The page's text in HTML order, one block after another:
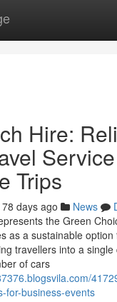
Hire:
Trips
78 days ago News
the Green
as a sustainable option
travellers into a
of cars
for-business-events